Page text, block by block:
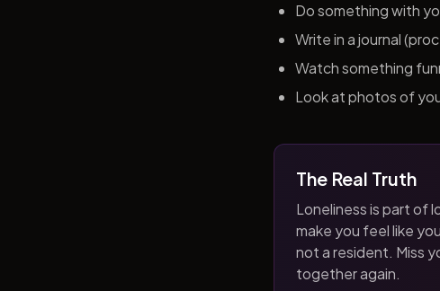
Do something with
Write in a journal
Watch something
Look at photos of
The Real Truth
Loneliness is part of
make you feel like
not a resident. Miss
together again.